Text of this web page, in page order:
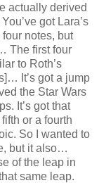
actually derived
got Lara’s
notes, but
The first four
to Roth’s
It’s got a jump
the Star Wars
It’s got that
or a fourth
So I wanted to
but it also…
of the leap in
same leap.